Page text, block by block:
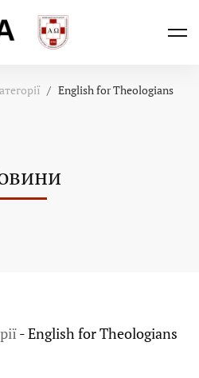
English for Theologians
-English for Theologians